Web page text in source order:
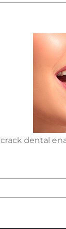
dental